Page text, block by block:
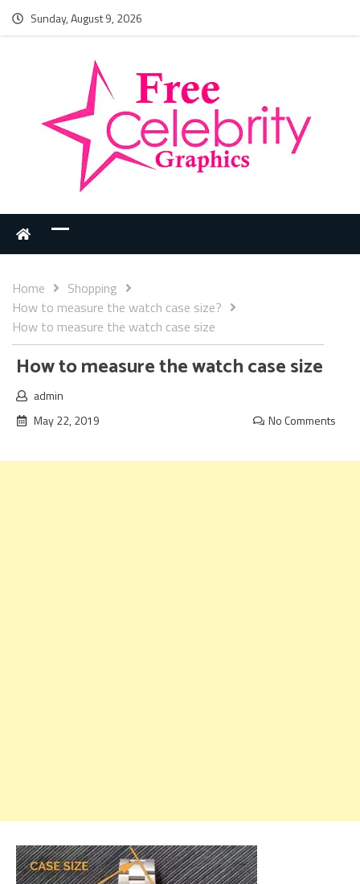
Sunday, August 9, 2026
Home
Shopping
How to measure the watch case size?
How to measure the watch case size
How to measure the watch case size
admin
May 22, 2019
No Comments